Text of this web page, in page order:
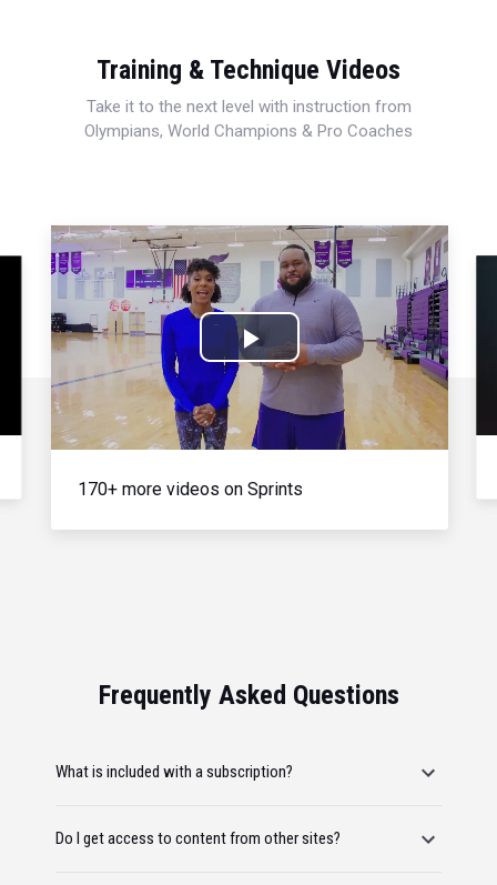
Training & Technique Videos
Take it to the next level with instruction from
Olympians, World Champions & Pro Coaches
Play
Video
170+ more videos on Sprints
Frequently Asked Questions
What is included with a subscription?
Do I get access to content from other sites?